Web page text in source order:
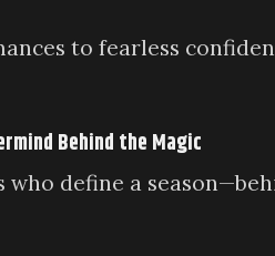
to fearless
Behind the Magic
who define a